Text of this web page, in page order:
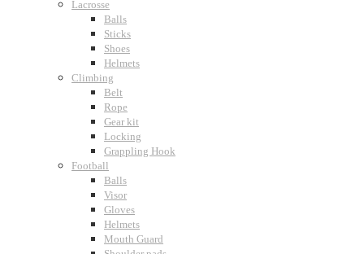
Lacrosse
Balls
Sticks
Shoes
Helmets
Climbing
Belt
Rope
Gear kit
Locking
Grappling Hook
Football
Balls
Visor
Gloves
Helmets
Mouth Guard